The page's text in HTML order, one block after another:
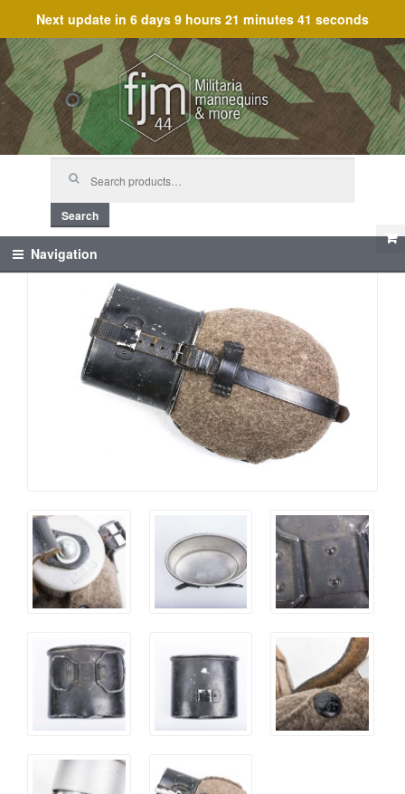
Next update in 6 days 9 hours 21 minutes 41 seconds
Skip
to
navigation
Skip
to
content
Search
Navigation